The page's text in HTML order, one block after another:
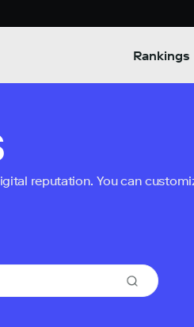
Rankings
reputation. You can